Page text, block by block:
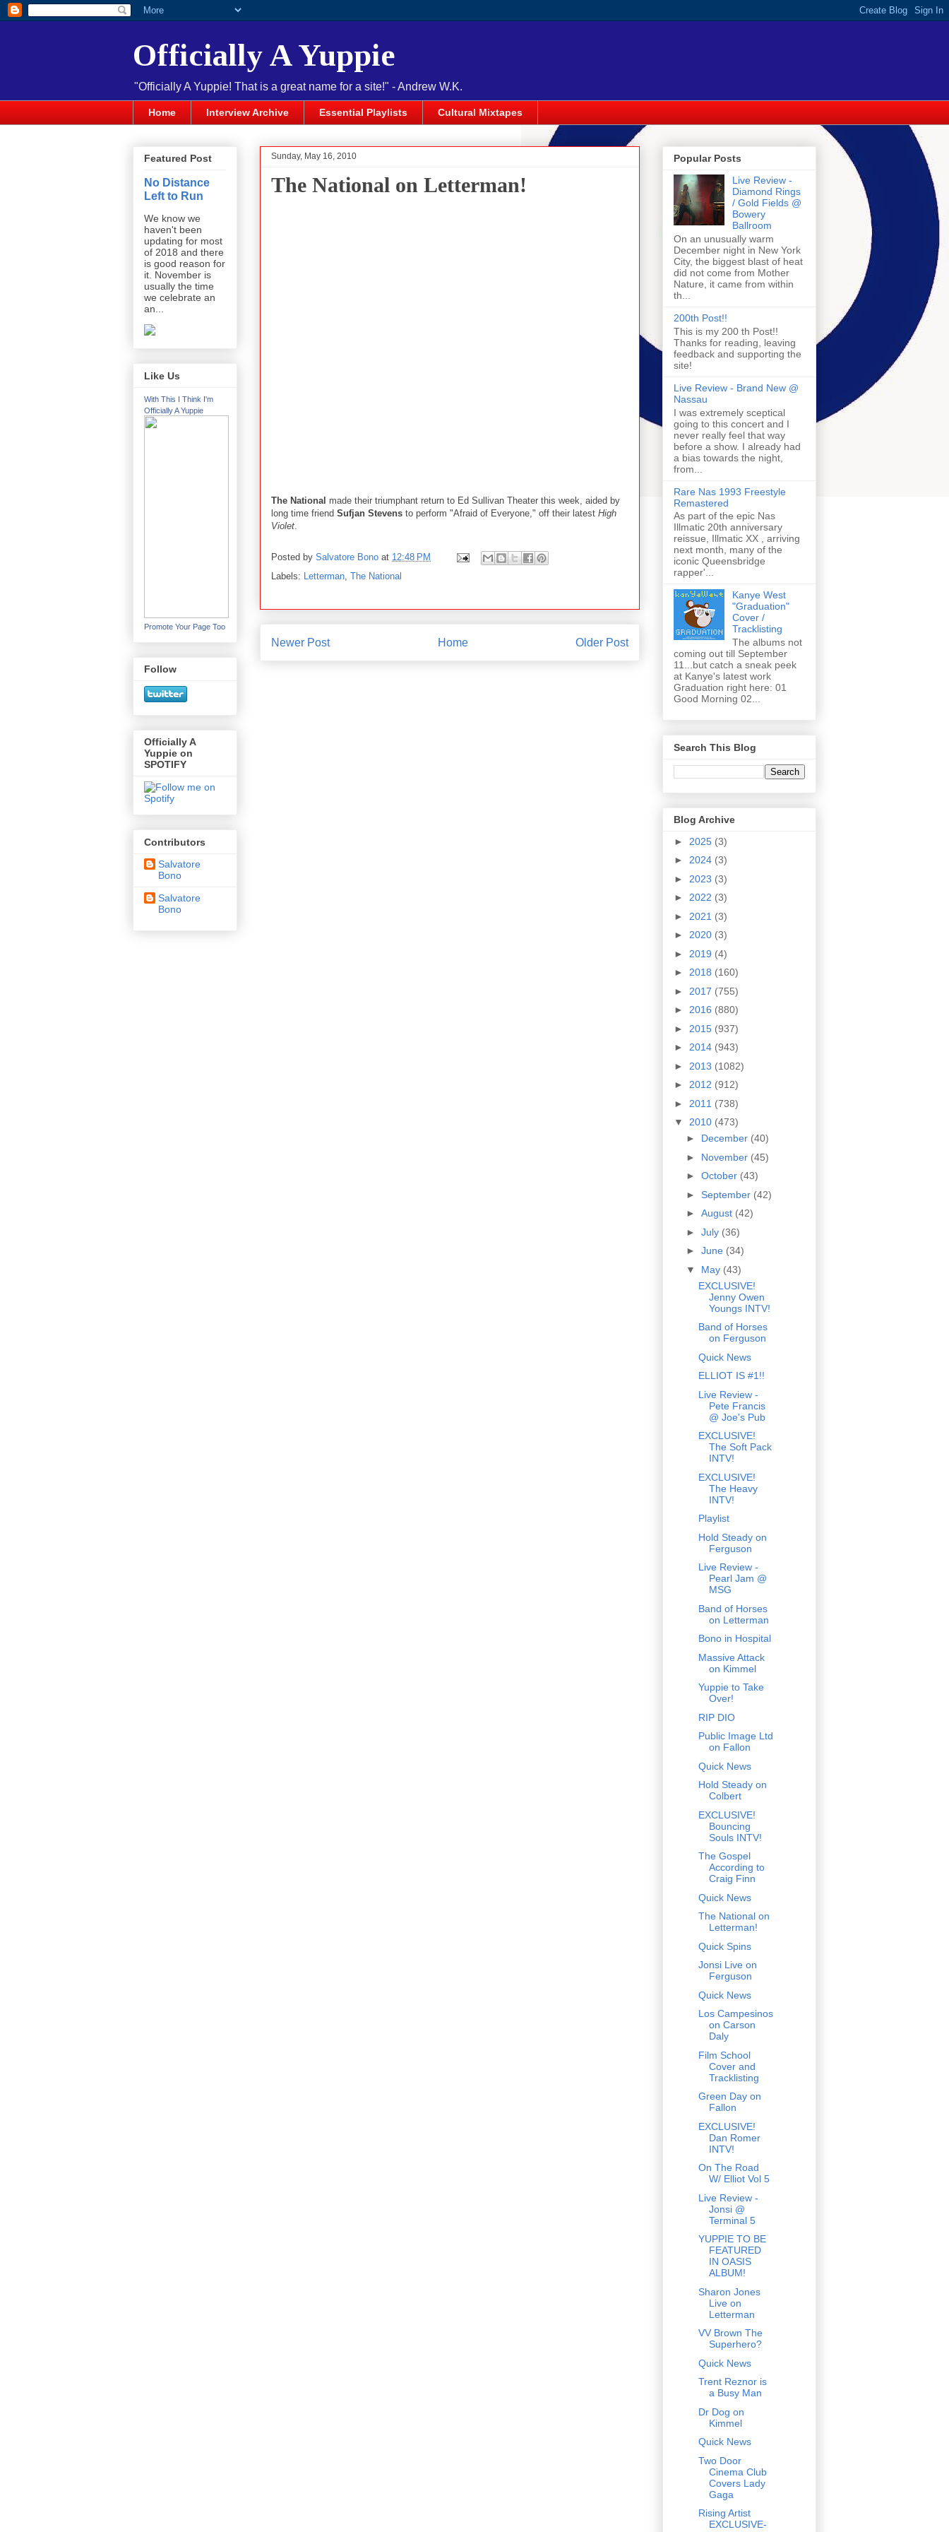
Officially A Yuppie
"Officially A Yuppie! That is a great name for a site!" - Andrew W.K.
Home Interview Archive Essential Playlists Cultural Mixtapes
Sunday, May 16, 2010
The National on Letterman!
The National made their triumphant return to Ed Sullivan Theater this week, aided by
long time friend Sufjan Stevens to perform "Afraid of Everyone," off their latest High
Violet
Posted by Salvatore Bono at 12:48 PM
Labels:
Letterman The National
Newer Post Older Post
Home
Featured Post
No Distance
Left to Run
We know we
haven't been
updating for most
of 2018 and there
is good reason for
it. November is
usually the time
we celebrate an
an...
Like Us
With This I Think I'm
Officially A Yuppie
Promote Your Page Too
Follow
Officially A
Yuppie on
SPOTIFY
Contributors
Salvatore
Bono
Salvatore
Bono
Popular Posts
Live Review -
Diamond Rings
/ Gold Fields @
Bowery
Ballroom
On an unusually warm
December night in New York
City, the biggest blast of heat
did not come from Mother
Nature, it came from within
th...
200th Post!!
This is my 200 th Post!!
Thanks for reading, leaving
feedback and supporting the
site!
Live Review - Brand New @
Nassau
I was extremely sceptical
going to this concert and I
never really feel that way
before a show. I already had
a bias towards the night,
from...
Rare Nas 1993 Freestyle
Remastered
As part of the epic Nas
Illmatic 20th anniversary
reissue, Illmatic XX , arriving
next month, many of the
iconic Queensbridge
rapper'...
Kanye West
"Graduation"
Cover /
Tracklisting
The albums not
coming out till September
11...but catch a sneak peek
at Kanye's latest work
Graduation right here: 01
Good Morning 02...
Search This Blog
Blog Archive
► 2025 (3)
► 2024 (3)
► 2023 (3)
► 2022 (3)
► 2021 (3)
► 2020 (3)
► 2019 (4)
► 2018 (160)
► 2017 (755)
► 2016 (880)
► 2015 (937)
► 2014 (943)
► 2013 (1082)
► 2012 (912)
► 2011 (738)
▼ 2010 (473)
► December (40)
► November (45)
► October (43)
► September (42)
► August (42)
► July (36)
► June (34)
▼ May (43)
EXCLUSIVE!
Jenny Owen
Youngs INTV!
Band of Horses
on Ferguson
Quick News
ELLIOT IS #1!!
Live Review -
Pete Francis
@ Joe's Pub
EXCLUSIVE!
The Soft Pack
INTV!
EXCLUSIVE!
The Heavy
INTV!
Playlist
Hold Steady on
Ferguson
Live Review -
Pearl Jam @
MSG
Band of Horses
on Letterman
Bono in Hospital
Massive Attack
on Kimmel
Yuppie to Take
Over!
RIP DIO
Public Image Ltd
on Fallon
Quick News
Hold Steady on
Colbert
EXCLUSIVE!
Bouncing
Souls INTV!
The Gospel
According to
Craig Finn
Quick News
The National on
Letterman!
Quick Spins
Jonsi Live on
Ferguson
Quick News
Los Campesinos
on Carson
Daly
Film School
Cover and
Tracklisting
Green Day on
Fallon
EXCLUSIVE!
Dan Romer
INTV!
On The Road
W/ Elliot Vol 5
Live Review -
Jonsi @
Terminal 5
YUPPIE TO BE
FEATURED
IN OASIS
ALBUM!
Sharon Jones
Live on
Letterman
VV Brown The
Superhero?
Quick News
Trent Reznor is
a Busy Man
Dr Dog on
Kimmel
Quick News
Two Door
Cinema Club
Covers Lady
Gaga
Rising Artist
EXCLUSIVE-